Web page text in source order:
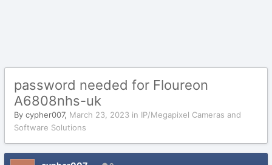
password needed for Floureon
A6808nhs-uk
By cypher007, March 23, 2023 in IP/Megapixel Cameras and
Software Solutions